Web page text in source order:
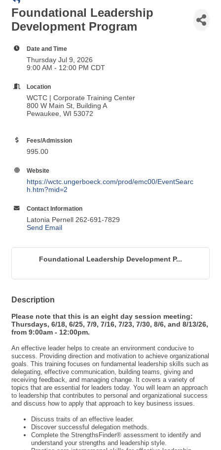
Thursday Jul 9, 2026
Location
WCTC | Corporate Training Center
Pewaukee, WI 53072
Fees/Admission
Website
https://wctc.ungerboeck.com/prod/emc00/EventSearc
Contact Information
Latonia Pernell 262-691-7829
Foundational Leadership Development P...
Thursdays, 6/18, 6/25, 7/9, 7/16, 7/23, 7/30, 8/6, and 8/13/26,
from 9:00am - 12:00pm.
An effective leader helps to create an environment conducive to
success. Providing direction and motivation to achieve organizational
goals. This training focuses on fundamental leadership skills such as
receiving feedback, and managing change. It covers a variety of
topics that are essential for leaders today. You will learn an approach
to leadership that contributes to personal and organizational success
and discuss how to apply that approach to key business issues.
Discuss traits of an effective leader.
Discover successful delegation methods.
Complete the StrengthsFinder® assessment to identify and
Practice core interpersonal skills for effective leadership.
Apply techniques to manage individual performance.
Develop decision-making skills that lead to improved team
performance.